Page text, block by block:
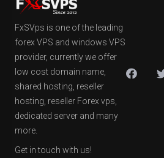
FxSVps is one of the leading
forex VPS and windows VPS
provider, currently we offer
low cost domain name,
shared hosting, reseller
hosting, reseller Forex vps,
dedicated server and many
more.
Get in touch with us!